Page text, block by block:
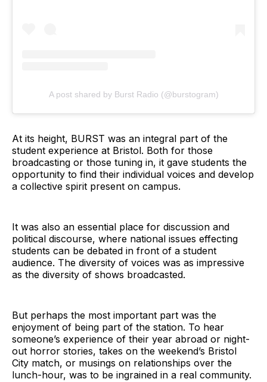
A post shared by Burst Radio (@burstogram)
At its height, BURST was an integral part of the
student experience at Bristol. Both for those
broadcasting or those tuning in, it gave students the
opportunity to find their individual voices and develop
a collective spirit present on campus.
It was also an essential place for discussion and
political discourse, where national issues effecting
students can be debated in front of a student
audience. The diversity of voices was as impressive
as the diversity of shows broadcasted.
But perhaps the most important part was the
enjoyment of being part of the station. To hear
someone’s experience of their year abroad or night-
out horror stories, takes on the weekend’s Bristol
City match, or musings on relationships over the
lunch-hour, was to be ingrained in a real community.